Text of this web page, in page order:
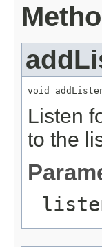
void
Listen
to the